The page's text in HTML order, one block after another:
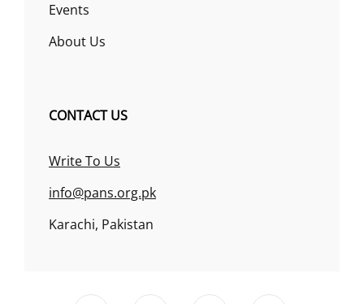
Events
About Us
CONTACT US
Write To Us
info@pans.org.pk
Karachi, Pakistan